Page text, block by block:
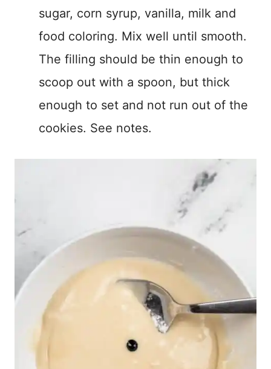
sugar, corn syrup, vanilla, milk and
food coloring. Mix well until smooth.
The filling should be thin enough to
scoop out with a spoon, but thick
enough to set and not run out of the
cookies. See notes.